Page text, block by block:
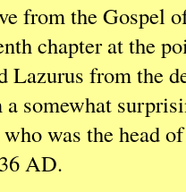
from the Gospel
chapter at the
Lazurus from the
somewhat
was the head
AD.